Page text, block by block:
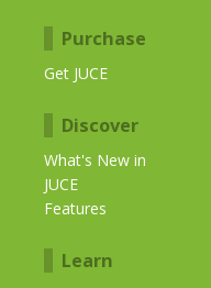
Purchase
Get JUCE
Discover
What's New in
JUCE
Features
Learn